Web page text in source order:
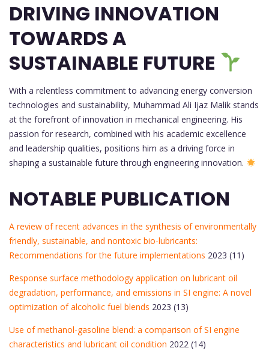
DRIVING INNOVATION
TOWARDS A
SUSTAINABLE FUTURE
With a relentless commitment to advancing energy conversion
technologies and sustainability, Muhammad Ali Ijaz Malik stands
at the forefront of innovation in mechanical engineering. His
passion for research, combined with his academic excellence
and leadership qualities, positions him as a driving force in
shaping a sustainable future through engineering innovation.
NOTABLE PUBLICATION
A review of recent advances in the synthesis of environmentally
friendly, sustainable, and nontoxic bio-lubricants:
Recommendations for the future implementations 2023 (11)
Response surface methodology application on lubricant oil
degradation, performance, and emissions in SI engine: A novel
optimization of alcoholic fuel blends 2023 (13)
Use of methanol-gasoline blend: a comparison of SI engine
characteristics and lubricant oil condition 2022 (14)